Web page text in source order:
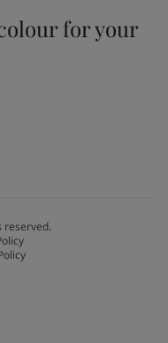
for your
reserved.